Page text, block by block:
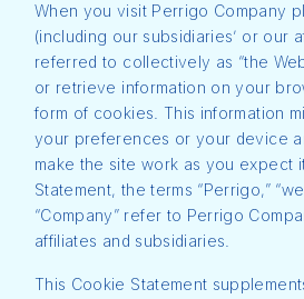
When you visit Perrigo Company
(including our subsidiaries’ or our
referred to collectively as “the
or retrieve information on your
form of cookies. This information
your preferences or your device
make the site work as you expect
Statement, the terms “Perrigo,”
“Company” refer to Perrigo
affiliates and subsidiaries.
This Cookie Statement